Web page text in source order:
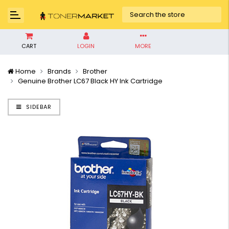
CART LOGIN MORE
Home Brands
Brother
Genuine Brother LC67 Black HY Ink Cartridge
SIDEBAR